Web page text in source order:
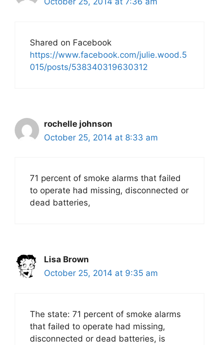
Shared on Facebook
https://www.facebook.com/julie.wood.5
015/posts/538340319630312
rochelle johnson
October 25, 2014 at 8:33 am
71 percent of smoke alarms that failed
to operate had missing, disconnected or
dead batteries,
Lisa Brown
October 25, 2014 at 9:35 am
The state: 71 percent of smoke alarms
that failed to operate had missing,
disconnected or dead batteries, is